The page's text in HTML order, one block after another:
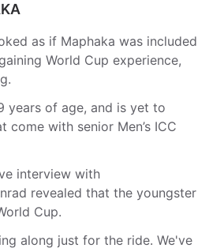
as if Maphaka was included
World Cup experience,
years of age, and is yet to
come with senior Men’s ICC
interview with
revealed that the youngster
Cup.
along just for the ride. We've